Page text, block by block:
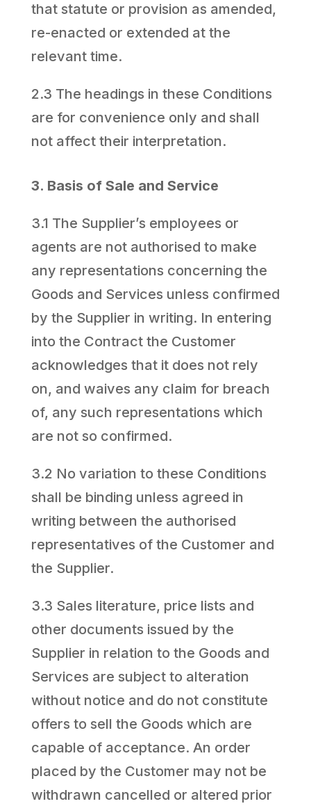
that statute or provision as amended,
re-enacted or extended at the
relevant time.
2.3 The headings in these Conditions
are for convenience only and shall
not affect their interpretation.
3. Basis of Sale and Service
3.1 The Supplier’s employees or
agents are not authorised to make
any representations concerning the
Goods and Services unless confirmed
by the Supplier in writing. In entering
into the Contract the Customer
acknowledges that it does not rely
on, and waives any claim for breach
of, any such representations which
are not so confirmed.
3.2 No variation to these Conditions
shall be binding unless agreed in
writing between the authorised
representatives of the Customer and
the Supplier.
3.3 Sales literature, price lists and
other documents issued by the
Supplier in relation to the Goods and
Services are subject to alteration
without notice and do not constitute
offers to sell the Goods which are
capable of acceptance. An order
placed by the Customer may not be
withdrawn cancelled or altered prior